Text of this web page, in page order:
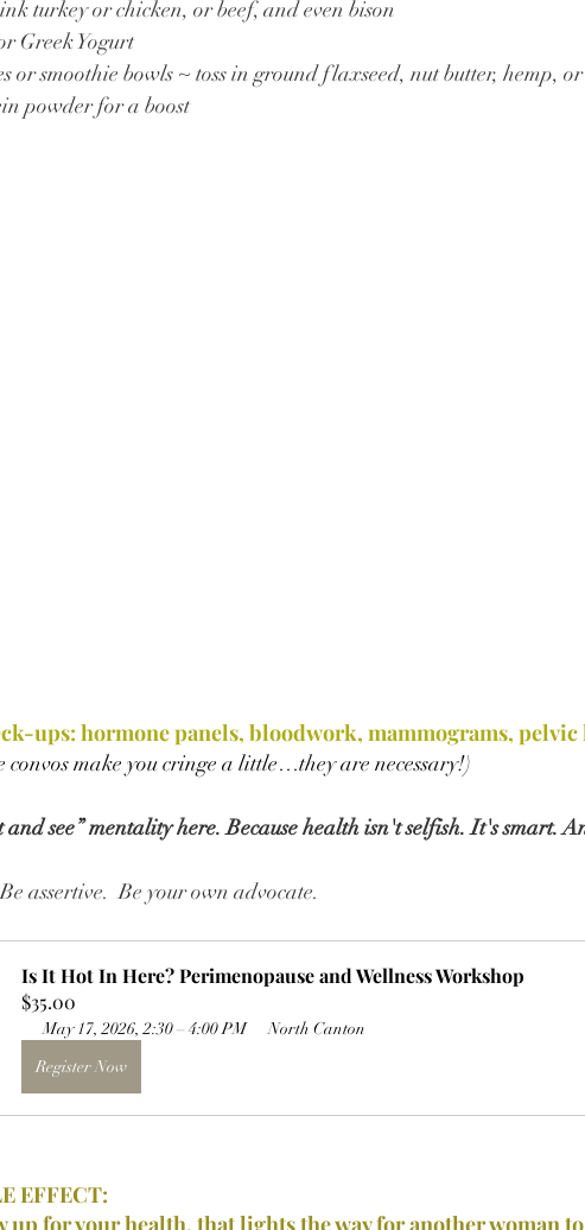
turkey or chicken, or beef, and even bison
Greek Yogurt
or smoothie bowls ~ toss in ground flaxseed, nut butter, hemp, or
powder for a boost
ups: hormone panels, bloodwork, mammograms,
convos make you cringe a little…they are necessary!)
see” mentality here. Because health isn't selfish. It's smart.
assertive.  Be your own advocate.
Is It Hot In Here? Perimenopause and Wellness Workshop
$35.00
May 17, 2026, 2:30 – 4:00 PM
North Canton
Register Now
EFFECT: